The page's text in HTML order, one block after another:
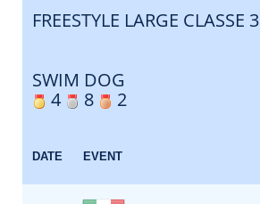
FREESTYLE LARGE CLASSE 3
SWIM DOG
4
8 2
DATE EVENT